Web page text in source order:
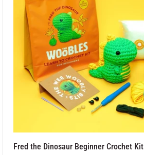
Fred the Dinosaur Beginner Crochet Kit